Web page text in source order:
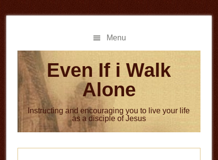
to
to
Menu
Even If i Walk
Alone
Instructing and encouraging you to live your life
as a disciple of Jesus